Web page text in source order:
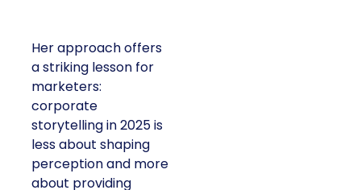
Her approach offers
a striking lesson for
marketers:
corporate
storytelling in 2025 is
less about shaping
perception and more
about providing